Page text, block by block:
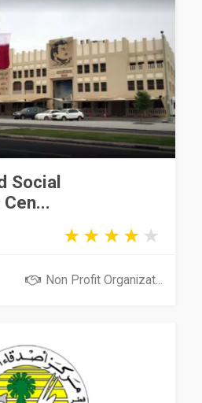
Social
Non Profit Organizat...